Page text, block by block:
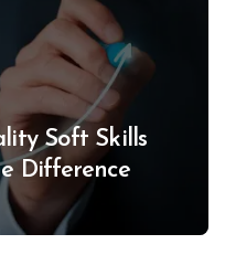
Soft Skills
Difference